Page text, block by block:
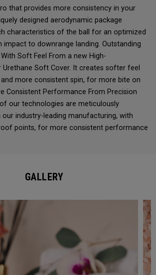
that provides more consistency in your
designed aerodynamic package
characteristics of the ball for an optimized
to downrange landing. Outstanding
Soft Feel From a new High-
Urethane Soft Cover. It creates softer feel
more consistent spin, for more bite on
Consistent Performance From Precision
our technologies are meticulously
industry-leading manufacturing, with
points, for more consistent performance
GALLERY